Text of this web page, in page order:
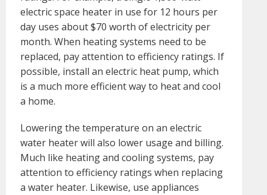
electric space heater in use for 12 hours per
day uses about $70 worth of electricity per
month. When heating systems need to be
replaced, pay attention to efficiency ratings. If
possible, install an electric heat pump, which
is a much more efficient way to heat and cool
a home.
Lowering the temperature on an electric
water heater will also lower usage and billing.
Much like heating and cooling systems, pay
attention to efficiency ratings when replacing
a water heater. Likewise, use appliances